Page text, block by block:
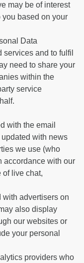
may be of interest
based on your
Data
services and to fulfil
need to share your
within the
service
with the email
with news
we use (who
accordance with our
of live chat,
with advertisers on
also display
our websites or
your personal
providers who